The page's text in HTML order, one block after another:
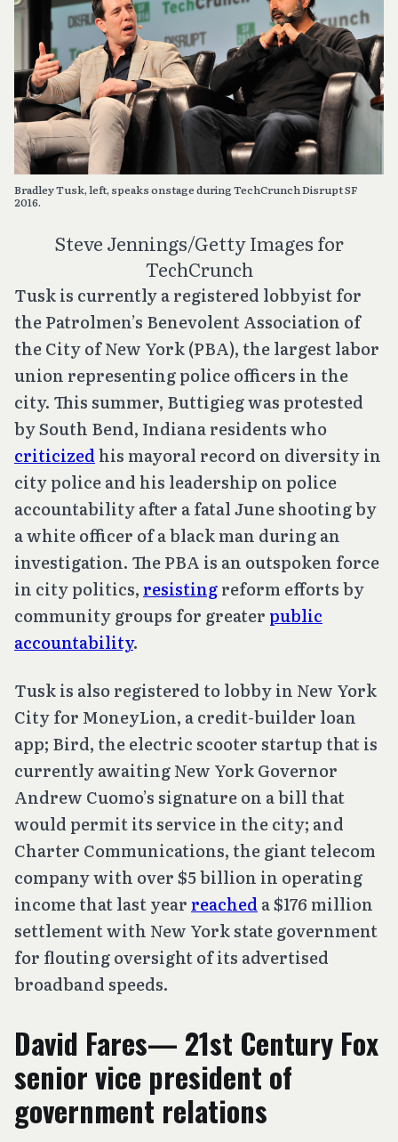
Bradley Tusk, left, speaks onstage during TechCrunch Disrupt SF
2016.
Steve Jennings/Getty Images for
TechCrunch
Tusk is currently a registered lobbyist for
the Patrolmen’s Benevolent Association of
the City of New York (PBA), the largest labor
union representing police officers in the
city. This summer, Buttigieg was protested
by South Bend, Indiana residents who
criticizedhis mayoral record on diversity in
city police and his leadership on police
accountability after a fatal June shooting by
a white officer of a black man during an
investigation. The PBA is an outspoken force
in city politics, resistingreform efforts by
community groups for greater public
accountability.
Tusk is also registered to lobby in New York
City for MoneyLion, a credit-builder loan
app; Bird, the electric scooter startup that is
currently awaiting New York Governor
Andrew Cuomo’s signature on a bill that
would permit its service in the city; and
Charter Communications, the giant telecom
company with over $5 billion in operating
income that last year reached a $176 million
settlement with New York state government
for flouting oversight of its advertised
broadband speeds.
David Fares— 21st Century Fox
senior vice president of
government relations